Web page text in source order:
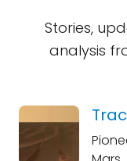
Stories,
analysis